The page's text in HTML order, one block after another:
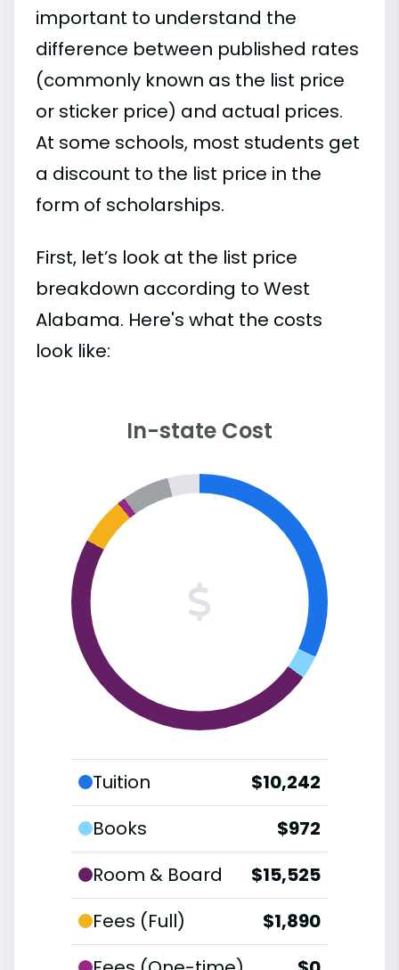
important to understand the
difference between published rates
(commonly known as the list price
or sticker price) and actual prices.
At some schools, most students get
a discount to the list price in the
form of scholarships.
First, let’s look at the list price
breakdown according to West
Alabama. Here's what the costs
look like:
In-state Cost
Tuition
$10,242
Books
$972
Room & Board
$15,525
Fees (Full)
$1,890